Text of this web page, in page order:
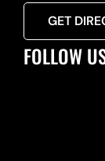
GET
FOLLOW